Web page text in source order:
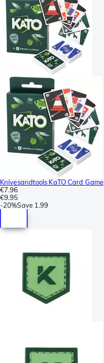
Knivesandtools KaTO Card Game
€7.96
€9.95
-20%Save 1.99